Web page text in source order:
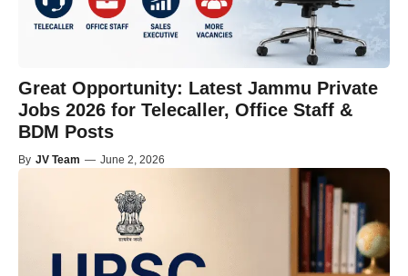
Great Opportunity: Latest Jammu Private
Jobs 2026 for Telecaller, Office Staff &
BDM Posts
By JV Team — June 2, 2026